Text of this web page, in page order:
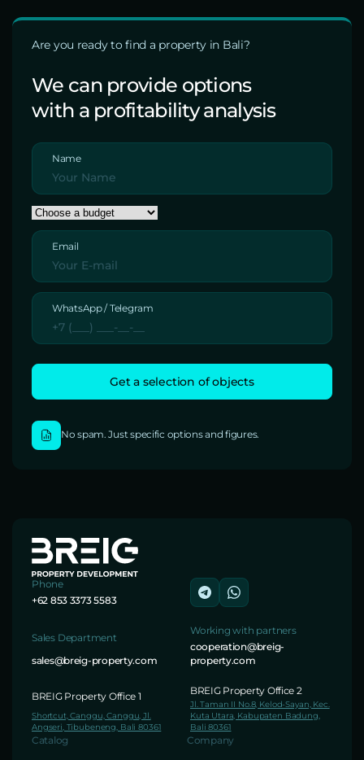
Are you ready to find a property in Bali?
We can provide options
with a profitability analysis
Name
Email
WhatsApp / Telegram
No spam. Just specific options and figures.
Phone
+62 853 3373 5583
Sales Department
sales@breig-property.com
Working with partners
cooperation@breig-
property.com
BREIG Property Office 1
Shortcut, Canggu, Canggu, Jl.
Angseri, Tibubeneng, Bali 80361
BREIG Property Office 2
Jl. Taman II No.8, Kelod-Sayan, Kec.
Kuta Utara, Kabupaten Badung,
Bali 80361
Catalog Company